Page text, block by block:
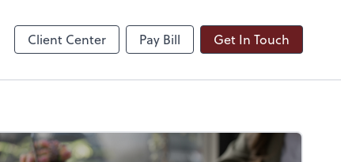
Client Center Pay Bill Get In Touch